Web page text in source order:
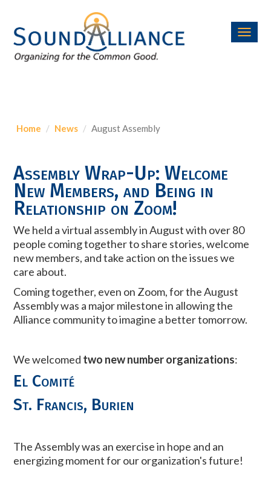
Home News August Assembly
Assembly Wrap-Up: Welcome
New Members, and Being in
Relationship on Zoom!
We held a virtual assembly in August with over 80
people coming together to share stories, welcome
new members, and take action on the issues we
care about.
Coming together, even on Zoom, for the August
Assembly was a major milestone in allowing the
Alliance community to imagine a better tomorrow.
We welcomed two new number organizations:
El Comité
St. Francis, Burien
The Assembly was an exercise in hope and an
energizing moment for our organization's future!